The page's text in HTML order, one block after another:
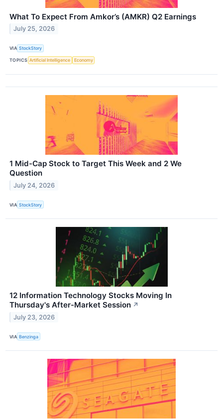
What To Expect From Amkor’s (AMKR) Q2 Earnings
July 25, 2026
VIA StockStory
TOPICS Artificial Intelligence Economy
1 Mid-Cap Stock to Target This Week and 2 We
Question
July 24, 2026
VIA StockStory
12 Information Technology Stocks Moving In
Thursday's After-Market Session ↗
July 23, 2026
VIA Benzinga